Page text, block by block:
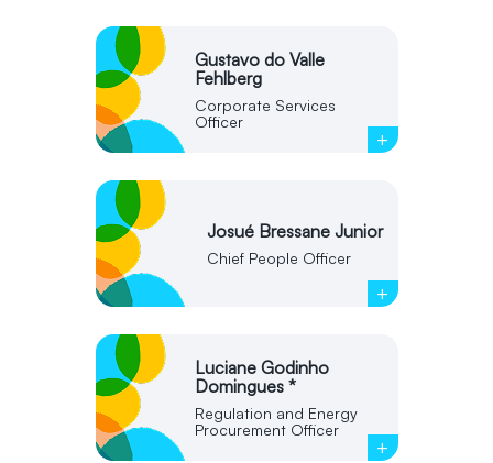
Gustavo do Valle
Fehlberg
Corporate Services
Officer
+
Josué Bressane Junior
Chief People Officer
+
Luciane Godinho
Domingues *
Regulation and Energy
Procurement Officer
+